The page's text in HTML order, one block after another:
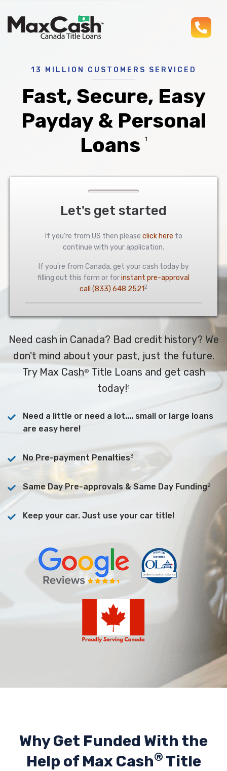
Max
13 MILLION CUSTOMERS SERVICED
Fast, Secure, Easy
Payday & Personal
Loans
1
Let's get started
If you're from US then please click here to
continue with your application.
If you're from Canada, get your cash today by
filling out this form or forinstant pre-approval
call (833) 648 25212
Need cash in Canada? Bad credit history? We
don't mind about your past, just the future.
Try Max Cash® Title Loans and get cash
today!1
Need a little or need a lot.... small or large loans
are easy here!
No Pre-payment Penalties3
Same Day Pre-approvals & Same Day Funding2
Keep your car. Just use your car title!
Why Get Funded With the
Help ofMax Cash® Title